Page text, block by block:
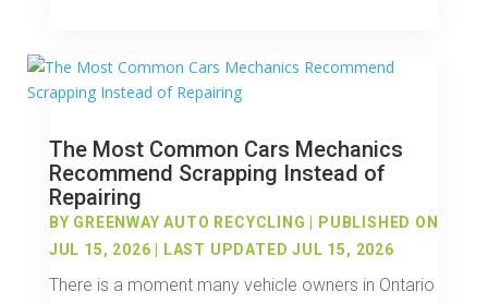
The Most Common Cars Mechanics
Recommend Scrapping Instead of
Repairing
BY GREENWAY AUTO RECYCLING
PUBLISHED ON
JUL 15, 2026 | LAST UPDATED JUL 15, 2026
There is a moment many vehicle owners in Ontario